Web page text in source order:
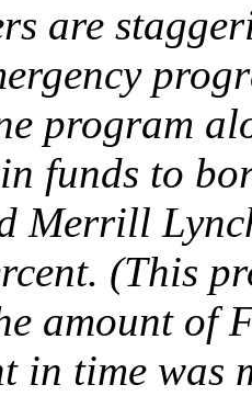
are
program
funds to
Merrill
(This
amount of
in time was